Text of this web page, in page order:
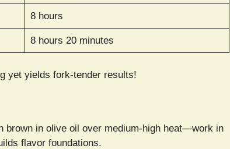
8 hours
8 hours 20 minutes
yet yields fork-tender results!
brown in olive oil over medium-high heat—work in
flavor foundations.